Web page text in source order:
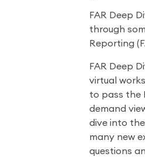
FAR Deep
through
Reporting
FAR Deep
virtual
to pass the
demand
dive into
many new
questions